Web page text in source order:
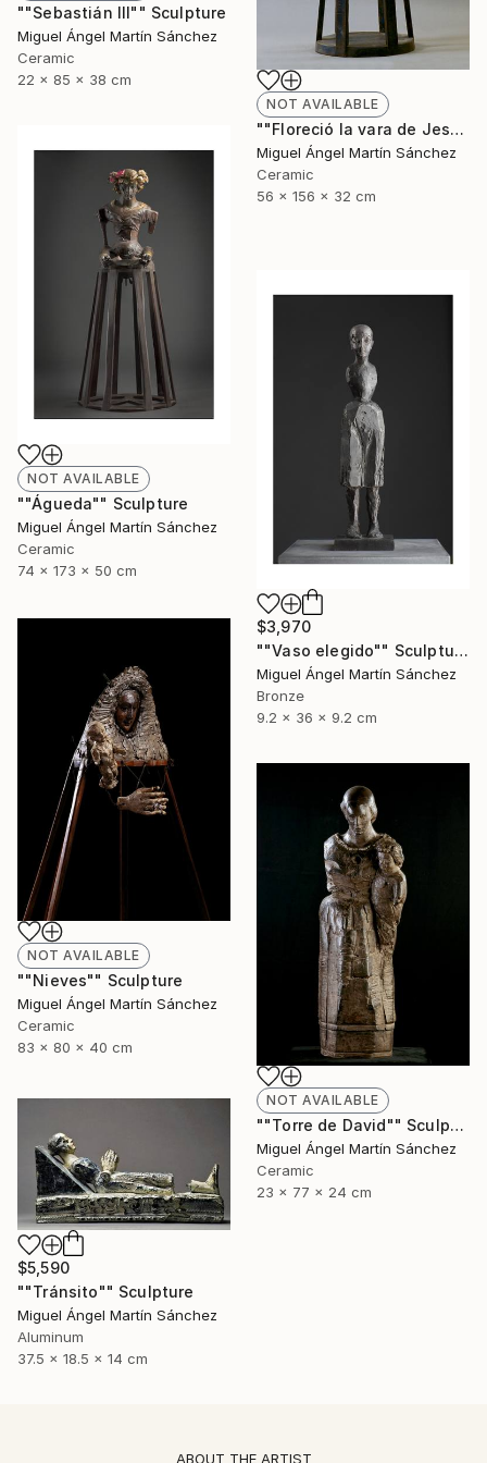
""Sebastián III"" Sculpture
Miguel Ángel Martín Sánchez
Ceramic
22 x 85 x 38 cm
NOT AVAILABLE
""Floreció la vara de Jesé"" Sculpture
Miguel Ángel Martín Sánchez
Ceramic
56 x 156 x 32 cm
NOT AVAILABLE
""Águeda"" Sculpture
Miguel Ángel Martín Sánchez
Ceramic
74 x 173 x 50 cm
$3,970
""Vaso elegido"" Sculpture
Miguel Ángel Martín Sánchez
Bronze
9.2 x 36 x 9.2 cm
NOT AVAILABLE
""Nieves"" Sculpture
Miguel Ángel Martín Sánchez
Ceramic
83 x 80 x 40 cm
NOT AVAILABLE
""Torre de David"" Sculpture
Miguel Ángel Martín Sánchez
Ceramic
23 x 77 x 24 cm
$5,590
""Tránsito"" Sculpture
Miguel Ángel Martín Sánchez
Aluminum
37.5 x 18.5 x 14 cm
ABOUT THE ARTIST